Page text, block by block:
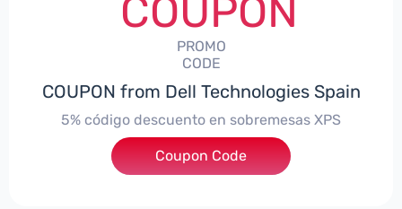
COUPON
PROMO
CODE
COUPON from Dell Technologies Spain
5% código descuento en sobremesas XPS
***DTES5
Coupon Code